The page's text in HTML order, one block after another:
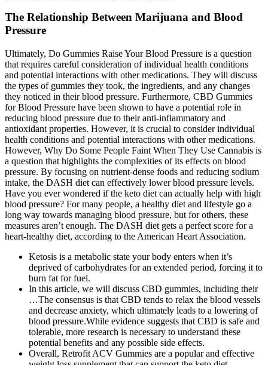
The Relationship Between Marijuana and Blood
Pressure
Ultimately, Do Gummies Raise Your Blood Pressure is a question
that requires careful consideration of individual health conditions
and potential interactions with other medications. They will discuss
the types of gummies they took, the ingredients, and any changes
they noticed in their blood pressure. Furthermore, CBD Gummies
for Blood Pressure have been shown to have a potential role in
reducing blood pressure due to their anti-inflammatory and
antioxidant properties. However, it is crucial to consider individual
health conditions and potential interactions with other medications.
However, Why Do Some People Faint When They Use Cannabis is
a question that highlights the complexities of its effects on blood
pressure. By focusing on nutrient-dense foods and reducing sodium
intake, the DASH diet can effectively lower blood pressure levels.
Have you ever wondered if the keto diet can actually help with high
blood pressure? For many people, a healthy diet and lifestyle go a
long way towards managing blood pressure, but for others, these
measures aren’t enough. The DASH diet gets a perfect score for a
heart-healthy diet, according to the American Heart Association.
Ketosis is a metabolic state your body enters when it’s
deprived of carbohydrates for an extended period, forcing it to
burn fat for fuel.
In this article, we will discuss CBD gummies, including their
…The consensus is that CBD tends to relax the blood vessels
and decrease anxiety, which ultimately leads to a lowering of
blood pressure.While evidence suggests that CBD is safe and
tolerable, more research is necessary to understand these
potential benefits and any possible side effects.
Overall, Retrofit ACV Gummies are a popular and effective